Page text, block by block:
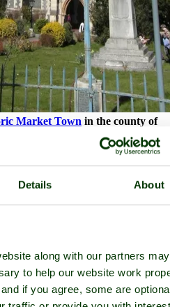
Details About
along with our partners
to help our website work
if you agree, some are
Market Town in the county of
for the Battle of Trafalgar in